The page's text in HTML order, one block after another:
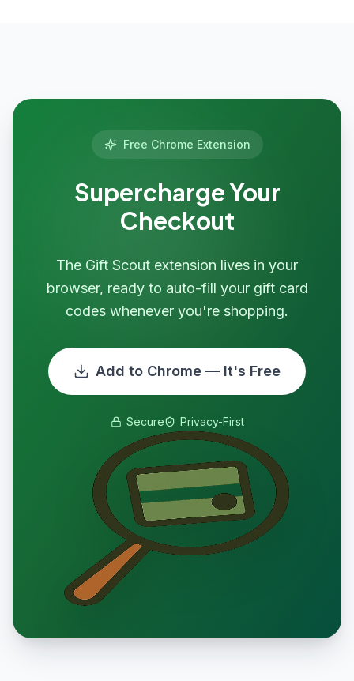
Free Chrome Extension
Supercharge Your
Checkout
The Gift Scout extension lives in your
browser, ready to auto-fill your gift card
codes whenever you're shopping.
Add to Chrome — It's Free
Secure Privacy-First